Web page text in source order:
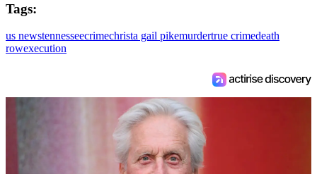
Tags:
us newstennesseecrimechrista gail pikemurdertrue crimedeath
rowexecution